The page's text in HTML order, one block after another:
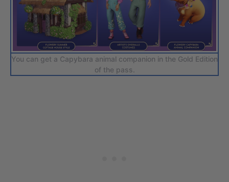
You can get a Capybara animal companion in the Gold Edition
of the pass.